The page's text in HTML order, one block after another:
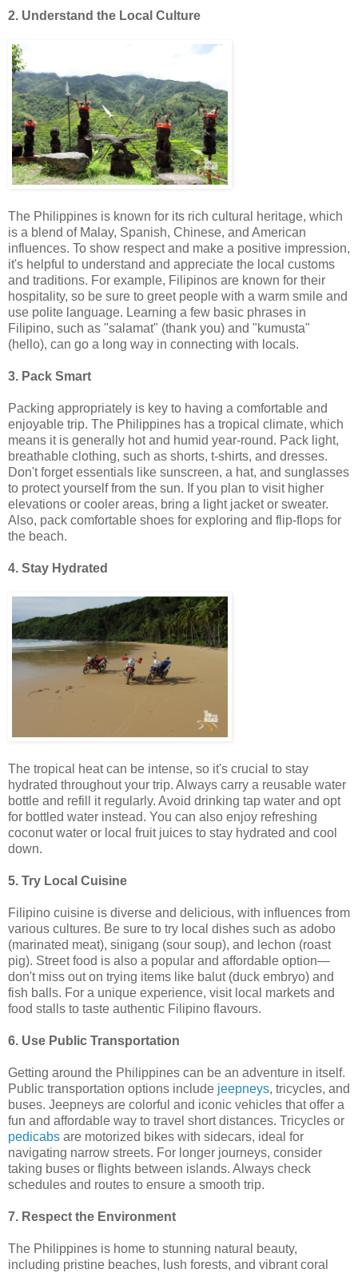
2. Understand the Local Culture
The Philippines is known for its rich cultural heritage, which
is a blend of Malay, Spanish, Chinese, and American
influences. To show respect and make a positive impression,
it's helpful to understand and appreciate the local customs
and traditions. For example, Filipinos are known for their
hospitality, so be sure to greet people with a warm smile and
use polite language. Learning a few basic phrases in
Filipino, such as "salamat" (thank you) and "kumusta"
(hello), can go a long way in connecting with locals.
3. Pack Smart
Packing appropriately is key to having a comfortable and
enjoyable trip. The Philippines has a tropical climate, which
means it is generally hot and humid year-round. Pack light,
breathable clothing, such as shorts, t-shirts, and dresses.
Don't forget essentials like sunscreen, a hat, and sunglasses
to protect yourself from the sun. If you plan to visit higher
elevations or cooler areas, bring a light jacket or sweater.
Also, pack comfortable shoes for exploring and flip-flops for
the beach.
4. Stay Hydrated
The tropical heat can be intense, so it's crucial to stay
hydrated throughout your trip. Always carry a reusable water
bottle and refill it regularly. Avoid drinking tap water and opt
for bottled water instead. You can also enjoy refreshing
coconut water or local fruit juices to stay hydrated and cool
down.
5. Try Local Cuisine
Filipino cuisine is diverse and delicious, with influences from
various cultures. Be sure to try local dishes such as adobo
(marinated meat), sinigang (sour soup), and lechon (roast
pig). Street food is also a popular and affordable option—
don't miss out on trying items like balut (duck embryo) and
fish balls. For a unique experience, visit local markets and
food stalls to taste authentic Filipino flavours.
6. Use Public Transportation
Getting around the Philippines can be an adventure in itself.
Public transportation options include jeepneys, tricycles, and
buses. Jeepneys are colorful and iconic vehicles that offer a
fun and affordable way to travel short distances. Tricycles or
pedicabs are motorized bikes with sidecars, ideal for
navigating narrow streets. For longer journeys, consider
taking buses or flights between islands. Always check
schedules and routes to ensure a smooth trip.
7. Respect the Environment
The Philippines is home to stunning natural beauty,
including pristine beaches, lush forests, and vibrant coral